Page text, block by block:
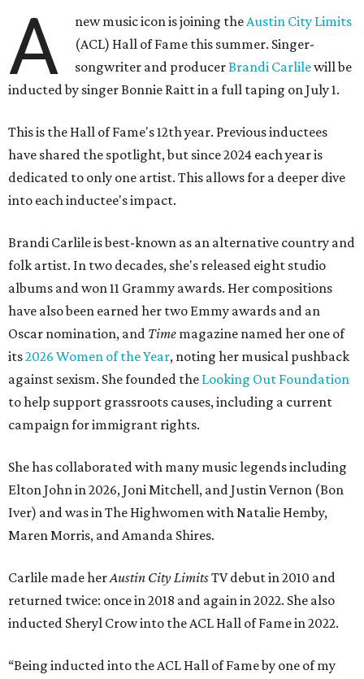
A new music icon is joining theAustin City Limits
(ACL) Hall of Fame this summer. Singer-
songwriter and producerBrandi Carlilewill be
inducted by singer Bonnie Raitt in a full taping on July 1.
This is the Hall of Fame's 12th year. Previous inductees
have shared the spotlight, but since 2024 each year is
dedicated to only one artist. This allows for a deeper dive
into each inductee's impact.
Brandi Carlile is best-known as an alternative country and
folk artist. In two decades, she's released eight studio
albums and won 11 Grammy awards. Her compositions
have also been earned her two Emmy awards and an
Oscar nomination, and Time magazine named her one of
its2026 Women of the Year, noting her musical pushback
against sexism. She founded the Looking Out Foundation
to help support grassroots causes, including a current
campaign for immigrant rights.
She has collaborated with many music legends including
Elton John in 2026, Joni Mitchell, and Justin Vernon (Bon
Iver) and was in The Highwomen with Natalie Hemby,
Maren Morris, and Amanda Shires.
Carlile made herAustin City LimitsTV debut in 2010 and
returned twice: once in 2018 and again in 2022. She also
inducted Sheryl Crow into the ACL Hall of Fame in 2022.
“Being inducted into the ACL Hall of Fame by one of my